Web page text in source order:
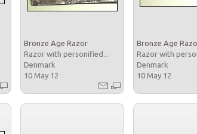
Bronze Age Razor
Razor with personified...
Denmark
10 May 12
Bronze Age
Razor with
Denmark
10 May 12